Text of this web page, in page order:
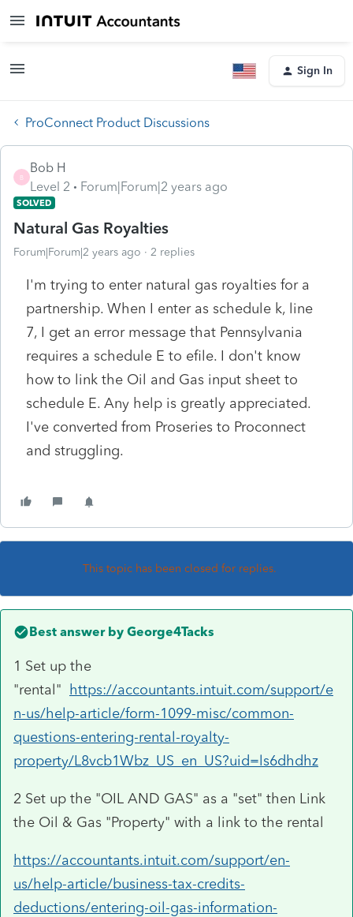
Sign In
ProConnect Product Discussions
B
Bob H
Level 2
Forum|Forum|2 years ago
SOLVED
Natural Gas Royalties
Forum|Forum|2 years ago 2 replies
I'm trying to enter natural gas royalties for a
partnership. When I enter as schedule k, line
7, I get an error message that Pennsylvania
requires a schedule E to efile. I don't know
how to link the Oil and Gas input sheet to
schedule E. Any help is greatly appreciated.
I've converted from Proseries to Proconnect
and struggling.
This topic has been closed for replies.
Best answer by George4Tacks
1 Set up the
"rental" https://accountants.intuit.com/support/e
n-us/help-article/form-1099-misc/common-
questions-entering-rental-royalty-
property/L8vcb1Wbz_US_en_US?uid=ls6dhdhz
2 Set up the "OIL AND GAS" as a "set" then Link
the Oil & Gas "Property" with a link to the rental
https://accountants.intuit.com/support/en-
us/help-article/business-tax-credits-
deductions/entering-oil-gas-information-